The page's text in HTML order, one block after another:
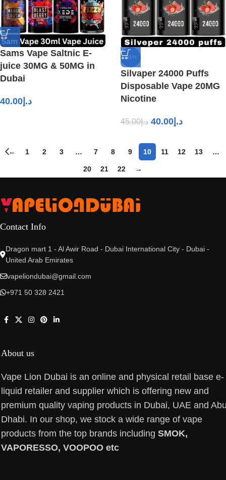
Sams Vape Saltnic E-
juice 30MG & 50MG in
Dubai
د.إ 40.00
-11%
Silvaper 24000 Puffs
Disposable Vape 20MG
Nicotine
د.إ45.00 د.إ 40.00
← 1 2 3 … 7 8 9 10 11 12 13 …
20 21 22 →
Contact Info
Dragon mart 1 - Al Awir Road - Dubai International City - Dubai -
United Arab Emirates
vapeliondubai@gmail.com
+971 50 328 2421
About us
Vape Lion Dubai is an online and physical retail base e-
liquid retailer and supplier which is offering new and
premium quality vaping products in Dubai, UAE and
Dhabi. In our shop, we stock a wide range of vape
products from the top brands including SMOK,
VAPORESSO, VOOPOO etc